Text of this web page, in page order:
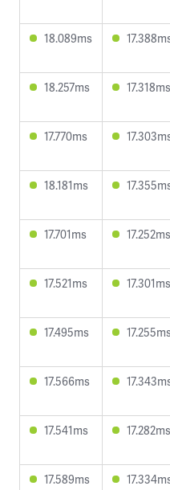
18.089ms
18.257ms
17.318ms
17.770ms
18.181ms
17.701ms
17.252ms
17.521ms
17.301ms
17.495ms
17.566ms
17.541ms
17.282ms
17.589ms